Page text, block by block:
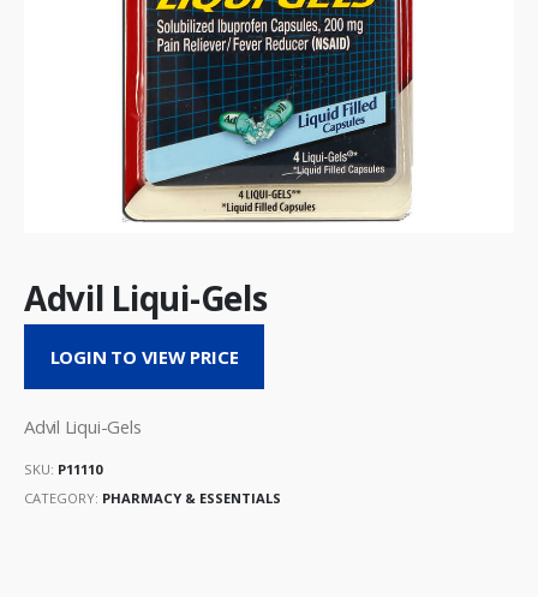
Advil Liqui-Gels
LOGIN TO VIEW PRICE
Advil Liqui-Gels
SKU: P11110
CATEGORY: PHARMACY & ESSENTIALS